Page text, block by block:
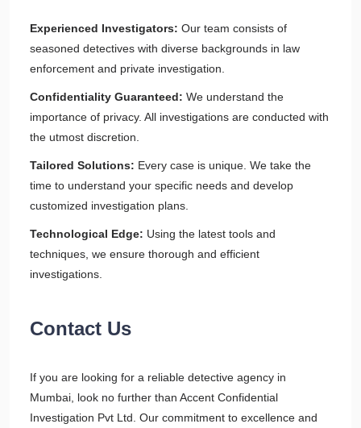
Experienced Investigators: Our team consists of
seasoned detectives with diverse backgrounds in law
enforcement and private investigation.
Confidentiality Guaranteed: We understand the
importance of privacy. All investigations are conducted with
the utmost discretion.
Tailored Solutions: Every case is unique. We take the
time to understand your specific needs and develop
customized investigation plans.
Technological Edge: Using the latest tools and
techniques, we ensure thorough and efficient
investigations.
Contact Us
If you are looking for a reliable detective agency in
Mumbai, look no further than Accent Confidential
Investigation Pvt Ltd. Our commitment to excellence and